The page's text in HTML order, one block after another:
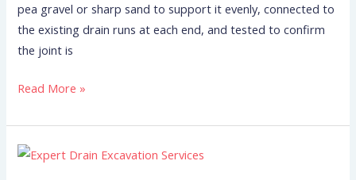
pea gravel or sharp sand to support it evenly, connected to
the existing drain runs at each end, and tested to confirm
the joint is
Read More »
Expert